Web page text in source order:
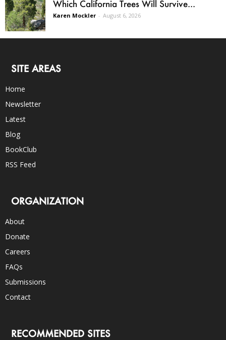
Which California Trees Will Survive...
Karen Mockler - August 6, 2026
SITE AREAS
Home
Newsletter
Latest
Blog
BookClub
RSS Feed
ORGANIZATION
About
Donate
Careers
FAQs
Submissions
Contact
RECOMMENDED SITES